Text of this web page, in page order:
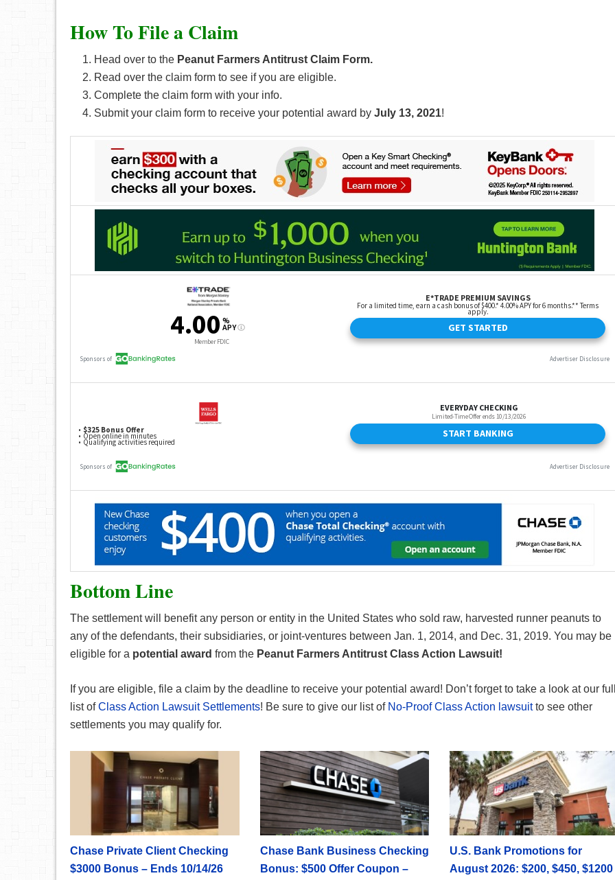
How To File a Claim
Head over to the Peanut Farmers Antitrust Claim Form.
Read over the claim form to see if you are eligible.
Complete the claim form with your info.
Submit your claim form to receive your potential award by July 13, 2021!
Bottom Line
The settlement will benefit any person or entity in the United States who sold raw, harvested runner peanuts to
any of the defendants, their subsidiaries, or joint-ventures between Jan. 1, 2014, and Dec. 31, 2019. You may be
eligible for a potential award from the Peanut Farmers Antitrust Class Action Lawsuit!
If you are eligible, file a claim by the deadline to receive your potential award! Don’t forget to take a look at our
list ofClass Action Lawsuit Settlements! Be sure to give our list of No-Proof Class Action lawsuitto see other
settlements you may qualify for.
Chase Private Client Checking
$3000 Bonus – Ends 10/14/26
Chase Bank Business Checking
Bonus: $500 Offer Coupon –
U.S. Bank Promotions for
August 2026: $200, $450, $1200